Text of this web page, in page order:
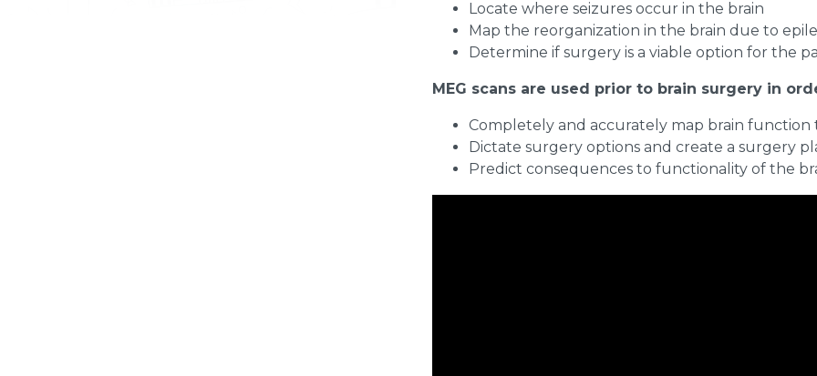
Locate where seizures occur in the brain
Map the reorganization in the brain due to
Determine if surgery is a viable option for the
MEG scans are used prior to brain surgery in
Completely and accurately map brain
Dictate surgery options and create a surgery
Predict consequences to functionality of the